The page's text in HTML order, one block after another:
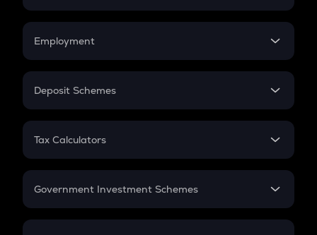
Credit Card EMI
Compound Interest
Employment
In-Hand Salary
PPF
Gratuity
Retirement
Deposit Schemes
FD
Tax Calculators
GST
Government Investment Schemes
Sukanya Samriddhu Yojana